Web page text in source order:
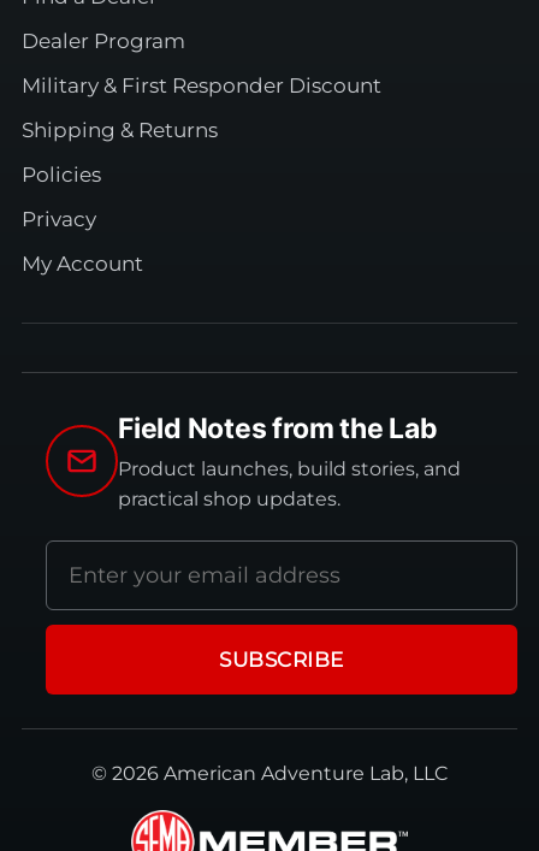
Dealer Program
Military & First Responder Discount
Shipping & Returns
Policies
Privacy
My Account
Field Notes from the Lab
Product launches, build stories, and
practical shop updates.
Email
address
SUBSCRIBE
© 2026 American Adventure Lab, LLC